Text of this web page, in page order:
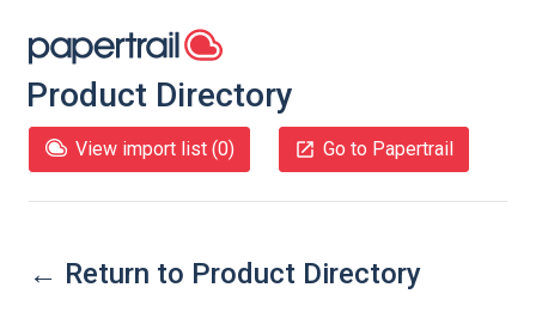
Product Directory
View import list (0) Go to Papertrail
← Return to Product Directory